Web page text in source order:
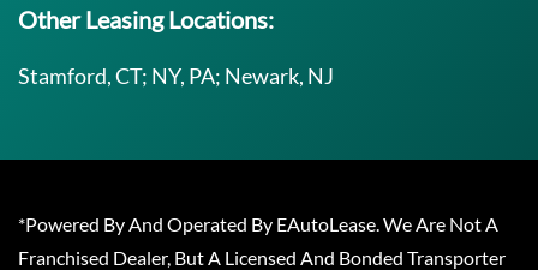
Other Leasing Locations:
Stamford, CT; NY, PA; Newark, NJ
*Powered By And Operated By EAutoLease. We Are Not A
Franchised Dealer, But A Licensed And Bonded Transporter